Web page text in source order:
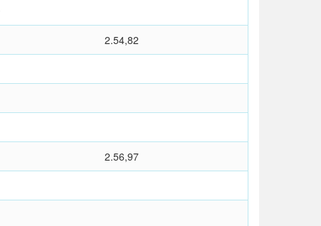
2.54,82
2.56,97